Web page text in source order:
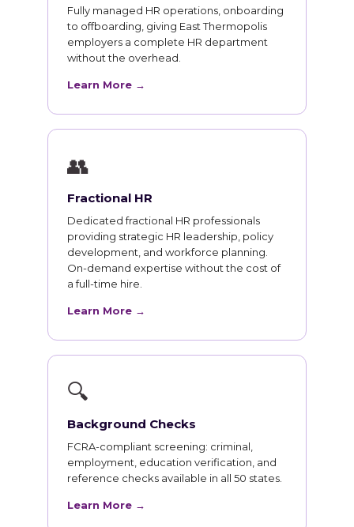
Fully managed HR operations, onboarding
to offboarding, giving East Thermopolis
employers a complete HR department
without the overhead.
Learn More →
👥
Fractional HR
Dedicated fractional HR professionals
providing strategic HR leadership, policy
development, and workforce planning.
On-demand expertise without the cost of
a full-time hire.
Learn More →
🔍
Background Checks
FCRA-compliant screening: criminal,
employment, education verification, and
reference checks available in all 50 states.
Learn More →